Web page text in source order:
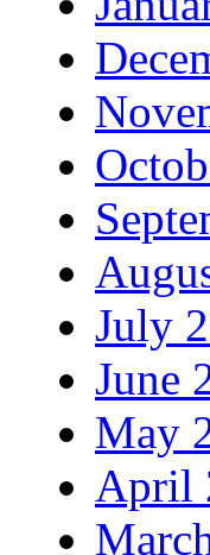
July
June
May
April